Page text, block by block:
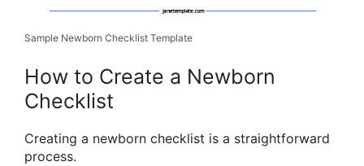
Sample Newborn Checklist Template
How to Create a Newborn
Checklist
Creating a newborn checklist is a straightforward
process.